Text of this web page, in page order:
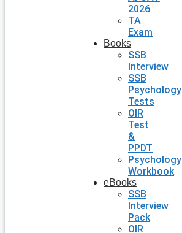
2026
TA
Exam
Books
SSB
Interview
SSB
Psychology
Tests
OIR
Test
&
PPDT
Psychology
Workbook
eBooks
SSB
Interview
Pack
OIR